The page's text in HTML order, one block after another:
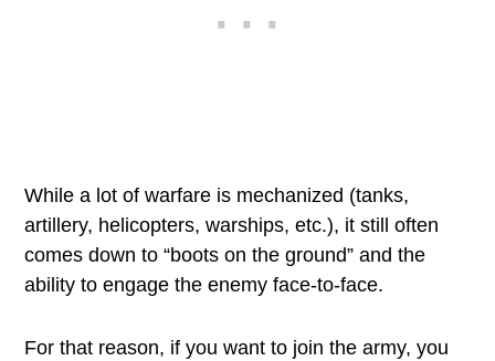
While a lot of warfare is mechanized (tanks,
artillery, helicopters, warships, etc.), it still often
comes down to “boots on the ground” and the
ability to engage the enemy face-to-face.
For that reason, if you want to join the army, you